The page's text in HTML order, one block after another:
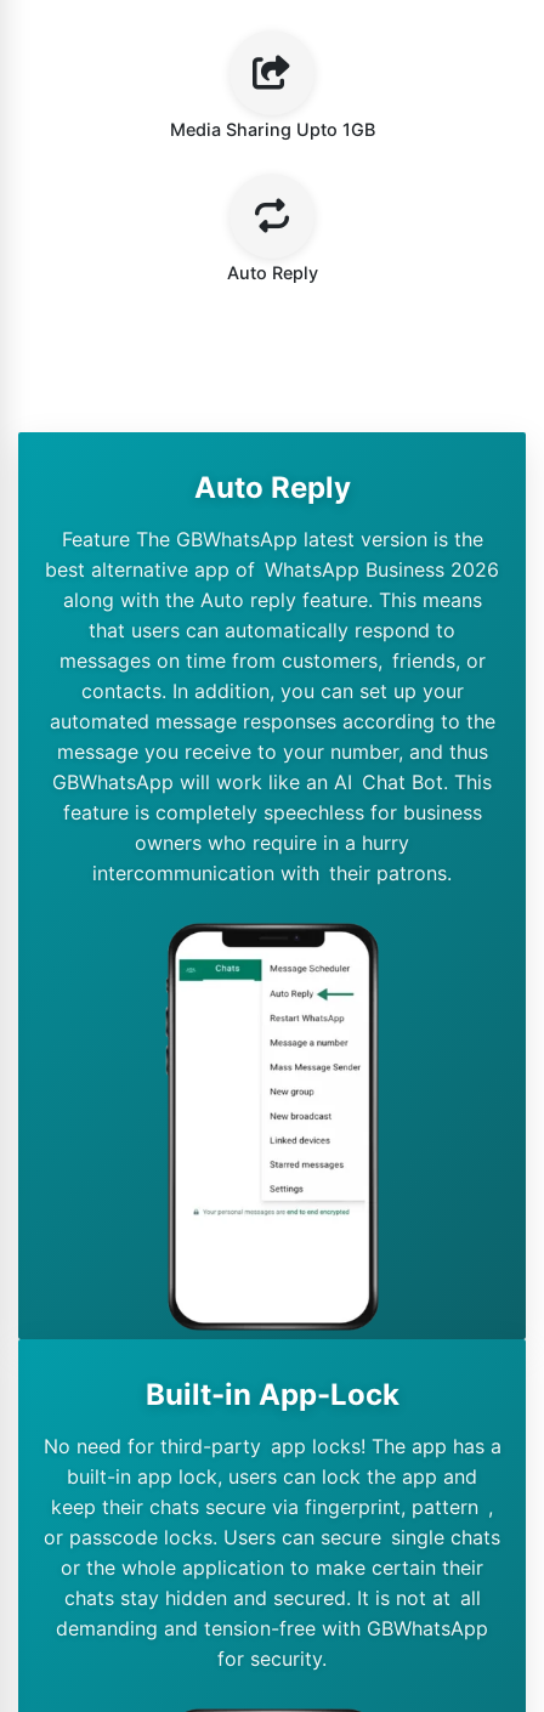
Media Sharing Upto 1GB
Auto Reply
Auto Reply
Feature The GBWhatsApp latest version is the
best alternative app of WhatsApp Business 2026
along with the Auto reply feature. This means
that users can automatically respond to
messages on time from customers, friends, or
contacts. In addition, you can set up your
automated message responses according to the
message you receive to your number, and thus
GBWhatsApp will work like an AI Chat Bot. This
feature is completely speechless for business
owners who require in a hurry
intercommunication with their patrons.
Built-in App-Lock
No need for third-party app locks! The app has a
built-in app lock, users can lock the app and
keep their chats secure via fingerprint, pattern ,
or passcode locks. Users can secure single chats
or the whole application to make certain their
chats stay hidden and secured. It is not at all
demanding and tension-free with GBWhatsApp
for security.